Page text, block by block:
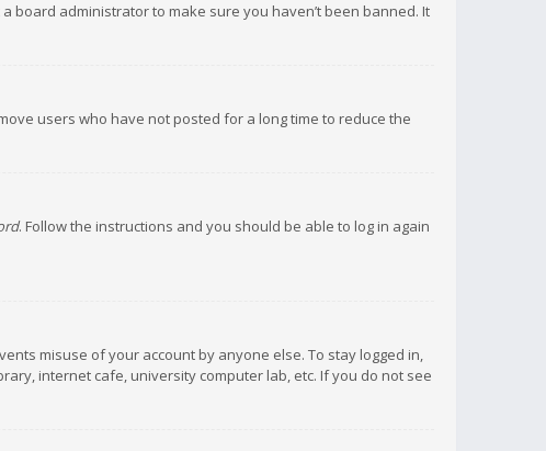
board administrator to make sure you haven’t been banned. It
users who have not posted for a long time to reduce the
. Follow the instructions and you should be able to log in again
misuse of your account by anyone else. To stay logged in,
internet cafe, university computer lab, etc. If you do not see